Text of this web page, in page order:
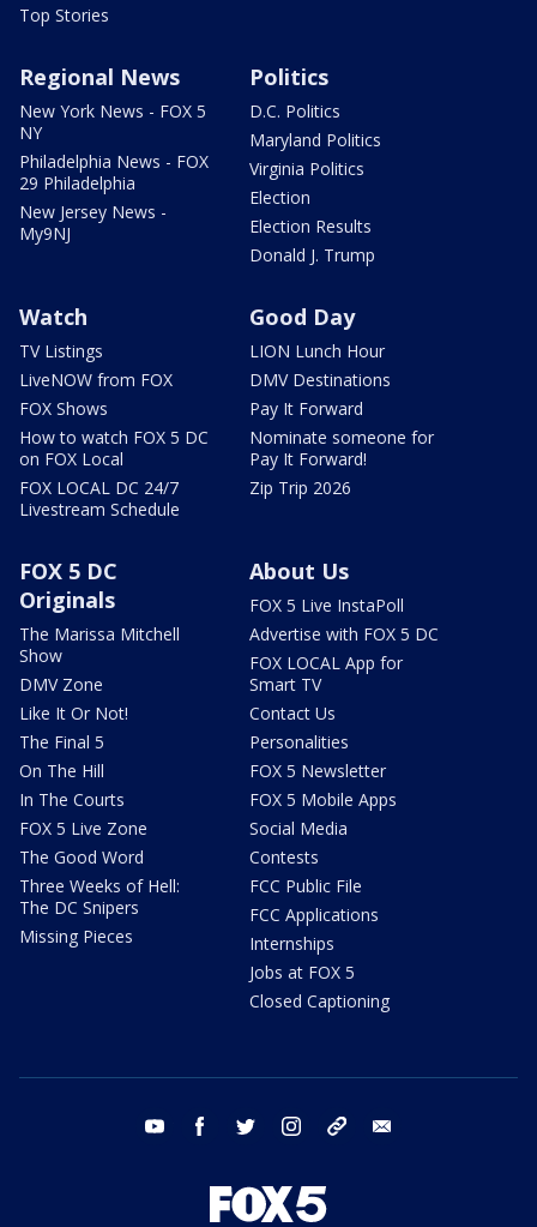
Top Stories
Regional News
New York News - FOX 5
NY
Philadelphia News - FOX
29 Philadelphia
New Jersey News -
My9NJ
Politics
D.C. Politics
Maryland Politics
Virginia Politics
Election
Election Results
Donald J. Trump
Watch
TV Listings
LiveNOW from FOX
FOX Shows
How to watch FOX 5 DC
on FOX Local
FOX LOCAL DC 24/7
Livestream Schedule
Good Day
LION Lunch Hour
DMV Destinations
Pay It Forward
Nominate someone for
Pay It Forward!
Zip Trip 2026
FOX 5 DC
Originals
The Marissa Mitchell
Show
DMV Zone
Like It Or Not!
The Final 5
On The Hill
In The Courts
FOX 5 Live Zone
The Good Word
Three Weeks of Hell:
The DC Snipers
Missing Pieces
About Us
FOX 5 Live InstaPoll
Advertise with FOX 5 DC
FOX LOCAL App for
Smart TV
Contact Us
Personalities
FOX 5 Newsletter
FOX 5 Mobile Apps
Social Media
Contests
FCC Public File
FCC Applications
Internships
Jobs at FOX 5
Closed Captioning
youtube facebook twitter instagram tiktok